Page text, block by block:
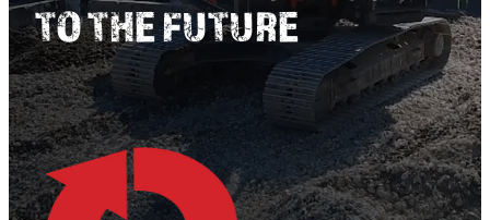
TAUPO TRANFER STATION
TO THE FUTURE